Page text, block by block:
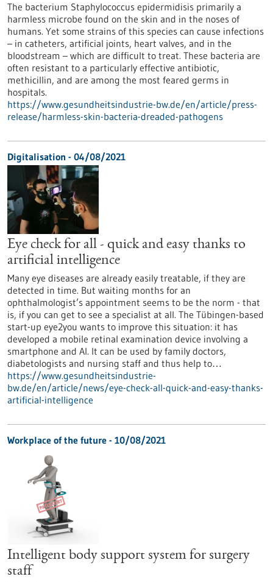
The bacterium Staphylococcus epidermidisis primarily a
harmless microbe found on the skin and in the noses of
humans. Yet some strains of this species can cause infections
– in catheters, artificial joints, heart valves, and in the
bloodstream – which are difficult to treat. These bacteria are
often resistant to a particularly effective antibiotic,
methicillin, and are among the most feared germs in
hospitals.
https://www.gesundheitsindustrie-bw.de/en/article/press-
release/harmless-skin-bacteria-dreaded-pathogens
Digitalisation - 04/08/2021
Eye check for all - quick and easy thanks to
artificial intelligence
Many eye diseases are already easily treatable, if they are
detected in time. But waiting months for an
ophthalmologist’s appointment seems to be the norm - that
is, if you can get to see a specialist at all. The Tübingen-based
start-up eye2you wants to improve this situation: it has
developed a mobile retinal examination device involving a
smartphone and AI. It can be used by family doctors,
diabetologists and nursing staff and thus help to…
https://www.gesundheitsindustrie-
bw.de/en/article/news/eye-check-all-quick-and-easy-thanks-
artificial-intelligence
Workplace of the future - 10/08/2021
Intelligent body support system for surgery
staff